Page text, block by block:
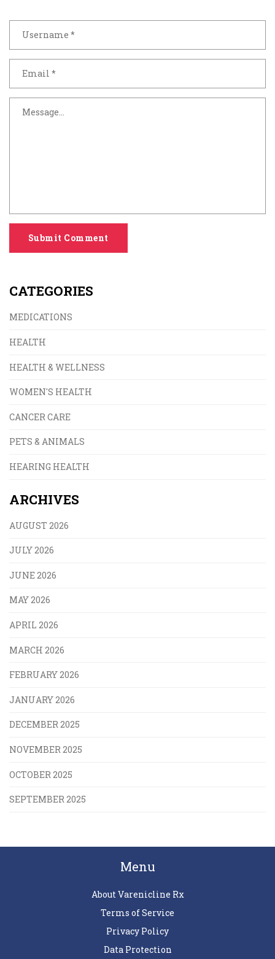
Submit Comment
CATEGORIES
MEDICATIONS
HEALTH
HEALTH & WELLNESS
WOMEN'S HEALTH
CANCER CARE
PETS & ANIMALS
HEARING HEALTH
ARCHIVES
AUGUST 2026
JULY 2026
JUNE 2026
MAY 2026
APRIL 2026
MARCH 2026
FEBRUARY 2026
JANUARY 2026
DECEMBER 2025
NOVEMBER 2025
OCTOBER 2025
SEPTEMBER 2025
Menu
About Varenicline Rx
Terms of Service
Privacy Policy
Data Protection